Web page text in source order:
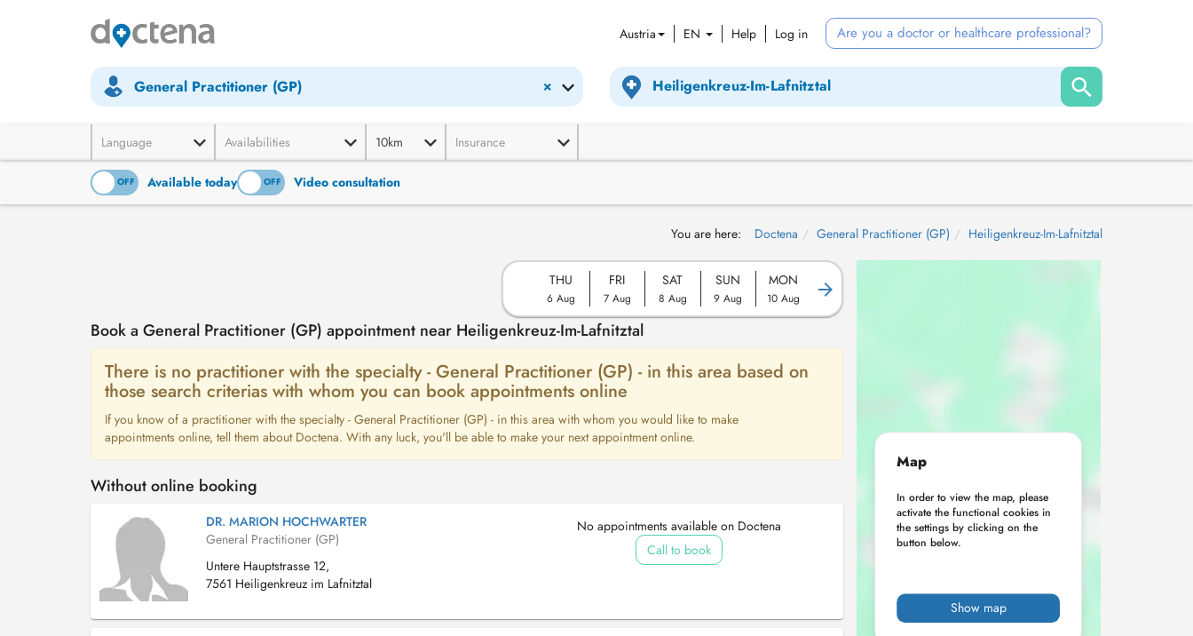
Austria EN Help Log in Are you a doctor or healthcare professional?
×
General Practitioner (GP)
Language Availabilities 10km Insurance
OFF Available today
ON OFF Video consultation
You are here: Doctena General Practitioner (GP) Heiligenkreuz-Im-Lafnitztal
THU
6 Aug
FRI
7 Aug
SAT
8 Aug
SUN
9 Aug
MON
10 Aug
Book a General Practitioner (GP) appointment near Heiligenkreuz-Im-Lafnitztal
There is no practitioner with the specialty - General Practitioner (GP) - in this area based on
those search criterias with whom you can book appointments online
If you know of a practitioner with the specialty - General Practitioner (GP) - in this area with whom you would like to make
appointments online, tell them about Doctena. With any luck, you'll be able to make your next appointment online.
Without online booking
DR. MARION HOCHWARTER
General Practitioner (GP)
Untere Hauptstrasse 12,
7561 Heiligenkreuz im Lafnitztal
No appointments available on Doctena
Call to book
Map
In order to view the map, please
activate the functional cookies in
the settings by clicking on the
button below.
Show map